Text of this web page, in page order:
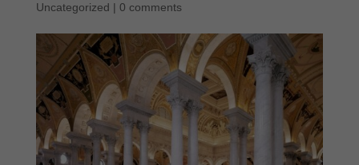
Uncategorized | 0 comments